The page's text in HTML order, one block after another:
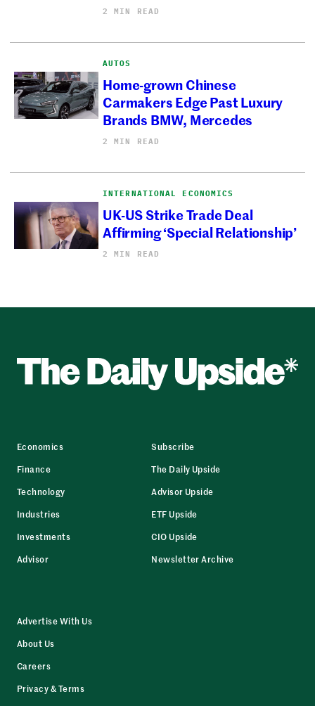
2 MIN READ
AUTOS
Home-grown Chinese
Carmakers Edge Past Luxury
Brands BMW, Mercedes
2 MIN READ
INTERNATIONAL ECONOMICS
UK-US Strike Trade Deal
Affirming ‘Special Relationship’
2 MIN READ
Economics
Finance
Technology
Industries
Investments
Advisor
Subscribe
The Daily Upside
Advisor Upside
ETF Upside
CIO Upside
Newsletter Archive
Advertise With Us
About Us
Careers
Privacy & Terms